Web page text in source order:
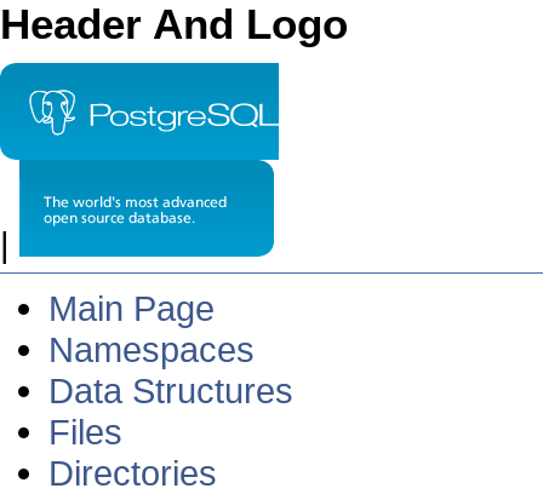
Header And Logo
|
Main Page
Namespaces
Data Structures
Files
Directories